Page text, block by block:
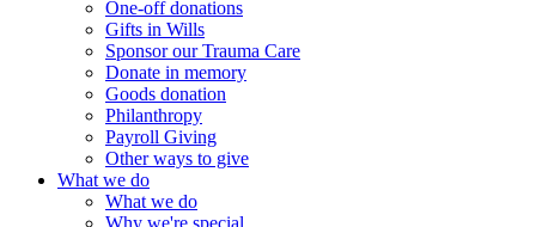
One-off donations
Gifts in Wills
Sponsor our Trauma Care
Donate in memory
Goods donation
Philanthropy
Payroll Giving
Other ways to give
What we do
What we do
Why we're special